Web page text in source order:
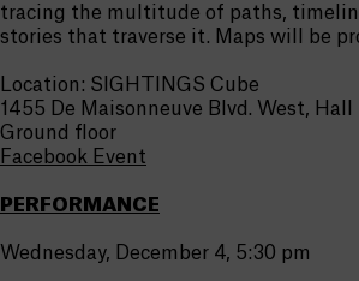
tracing the multitude of paths,
stories that traverse it. Maps will be
Location: SIGHTINGS Cube
1455 De Maisonneuve Blvd. West,
Ground floor
Facebook Event
PERFORMANCE
Wednesday, December 4, 5:30 pm